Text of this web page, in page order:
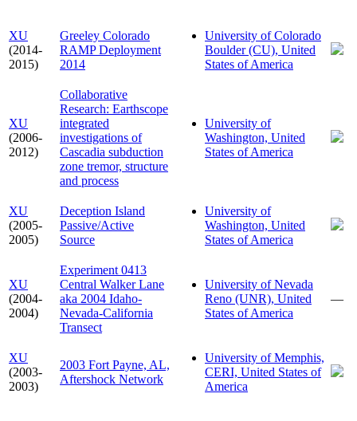
XU
(2014-
2015)
Greeley Colorado
RAMP Deployment
2014
University of Colorado
Boulder (CU), United
States of America
XU
(2006-
2012)
Collaborative
Research: Earthscope
integrated
investigations of
Cascadia subduction
zone tremor, structure
and process
University of
Washington, United
States of America
XU
(2005-
2005)
Deception Island
Passive/Active
Source
University of
Washington, United
States of America
XU
(2004-
2004)
Experiment 0413
Central Walker Lane
aka 2004 Idaho-
Nevada-California
Transect
University of Nevada
Reno (UNR), United
States of America
—
XU
(2003-
2003)
2003 Fort Payne, AL,
Aftershock Network
University of Memphis,
CERI, United States of
America